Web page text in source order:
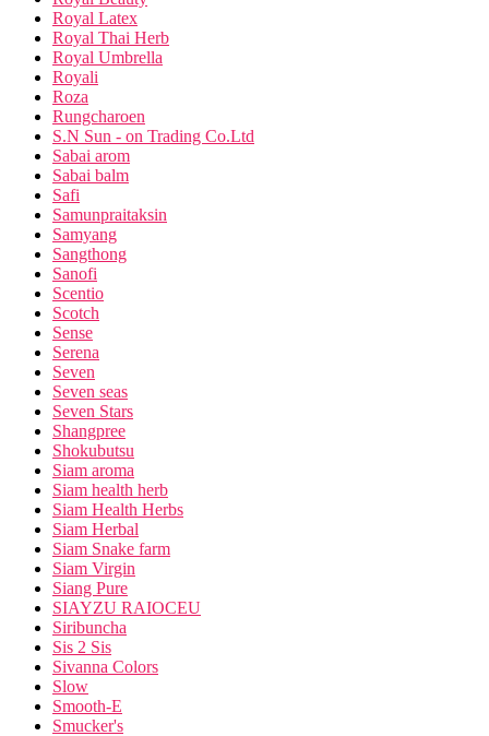
Royal Latex
Royal Thai Herb
Royal Umbrella
Royali
Roza
Rungcharoen
S.N Sun - on Trading Co.Ltd
Sabai arom
Sabai balm
Safi
Samunpraitaksin
Samyang
Sangthong
Sanofi
Scentio
Scotch
Sense
Serena
Seven
Seven seas
Seven Stars
Shangpree
Shokubutsu
Siam aroma
Siam health herb
Siam Health Herbs
Siam Herbal
Siam Snake farm
Siam Virgin
Siang Pure
SIAYZU RAIOCEU
Siribuncha
Sis 2 Sis
Sivanna Colors
Slow
Smooth-E
Smucker's